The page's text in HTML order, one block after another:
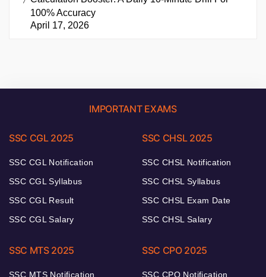
100% Accuracy
April 17, 2026
IMPORTANT EXAMS
SSC CGL 2025
SSC CGL Notification
SSC CGL Syllabus
SSC CGL Result
SSC CGL Salary
SSC CHSL 2025
SSC CHSL Notification
SSC CHSL Syllabus
SSC CHSL Exam Date
SSC CHSL Salary
SSC MTS 2025
SSC MTS Notification
SSC CPO 2025
SSC CPO Notification